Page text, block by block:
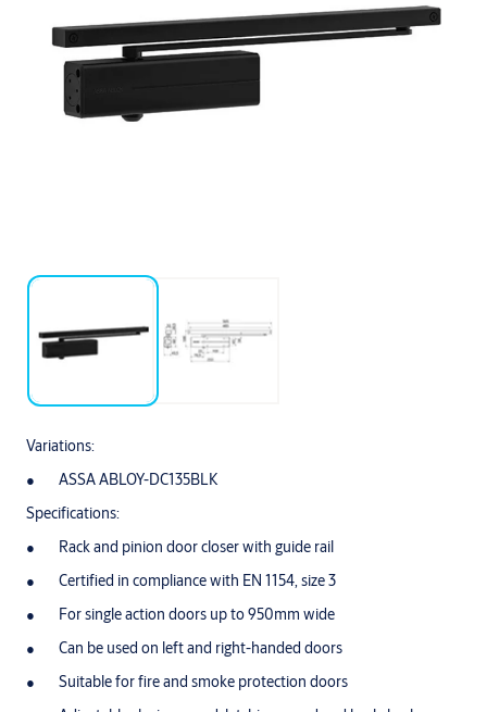
Variations:
ASSA ABLOY-DC135BLK
Specifications:
Rack and pinion door closer with guide rail
Certified in compliance with EN 1154, size 3
For single action doors up to 950mm wide
Can be used on left and right-handed doors
Suitable for fire and smoke protection doors